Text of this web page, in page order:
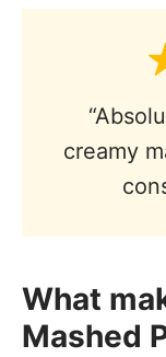
creamy
What
Mashed